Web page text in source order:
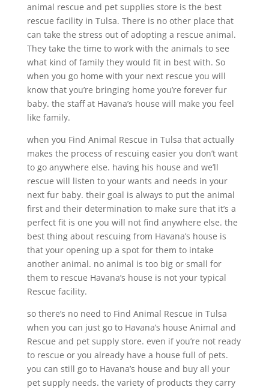
animal rescue and pet supplies store is the best
rescue facility in Tulsa. There is no other place that
can take the stress out of adopting a rescue animal.
They take the time to work with the animals to see
what kind of family they would fit in best with. So
when you go home with your next rescue you will
know that you’re bringing home you’re forever fur
baby. the staff at Havana’s house will make you feel
like family.
when you Find Animal Rescue in Tulsa that actually
makes the process of rescuing easier you don’t want
to go anywhere else. having his house and we’ll
rescue will listen to your wants and needs in your
next fur baby. their goal is always to put the animal
first and their determination to make sure that it’s a
perfect fit is one you will not find anywhere else. the
best thing about rescuing from Havana’s house is
that your opening up a spot for them to intake
another animal. no animal is too big or small for
them to rescue Havana’s house is not your typical
Rescue facility.
so there’s no need to Find Animal Rescue in Tulsa
when you can just go to Havana’s house Animal and
Rescue and pet supply store. even if you’re not ready
to rescue or you already have a house full of pets.
you can still go to Havana’s house and buy all your
pet supply needs. the variety of products they carry